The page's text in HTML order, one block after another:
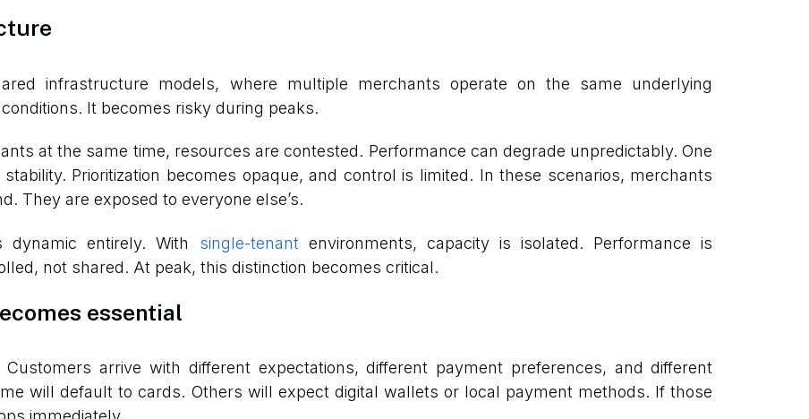
infrastructure models, where multiple merchants operate on the same underlying
It becomes risky during peaks.
at the same time, resources are contested. Performance can degrade unpredictably. One
stability. Prioritization becomes opaque, and control is limited. In these scenarios, merchants
They are exposed to everyone else’s.
dynamic entirely. With single-tenant environments, capacity is isolated. Performance is
not shared. At peak, this distinction becomes critical.
essential
arrive with different expectations, different payment preferences, and different
will default to cards. Others will expect digital wallets or local payment methods. If those